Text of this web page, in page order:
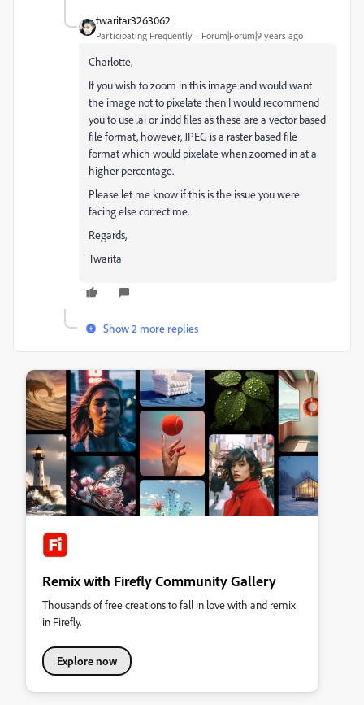
twaritar3263062
Participating Frequently Forum|Forum|9 years ago
Charlotte,
If you wish to zoom in this image and would want
the image not to pixelate then I would recommend
you to use .ai or .indd files as these are a vector based
file format, however, JPEG is a raster based file
format which would pixelate when zoomed in at a
higher percentage.
Please let me know if this is the issue you were
facing else correct me.
Regards,
Twarita
Show 2 more replies
Remix with Firefly Community Gallery
Thousands of free creations to fall in love with and remix
in Firefly.
Explore now